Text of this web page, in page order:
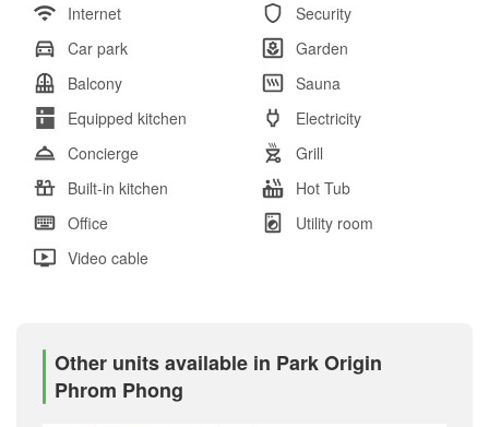
Internet
Security
Car park
Garden
Balcony
Sauna
Equipped kitchen
Electricity
Concierge
Grill
Built-in kitchen
Hot Tub
Office
Utility room
Video cable
Other units available in Park Origin
Phrom Phong